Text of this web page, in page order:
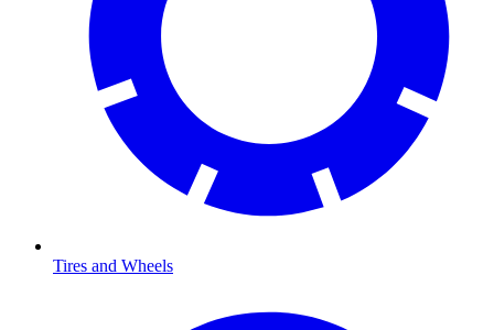
Tires and Wheels